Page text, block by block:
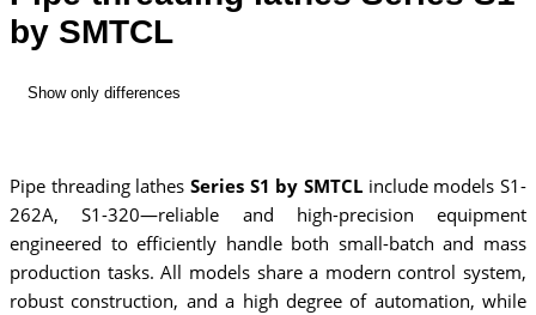
by SMTCL
Show only differences
Pipe threading lathes Series S1 by SMTCL include models S1-
262A, S1-320—reliable and high-precision equipment
engineered to efficiently handle both small-batch and mass
production tasks. All models share a modern control system,
robust construction, and a high degree of automation, while